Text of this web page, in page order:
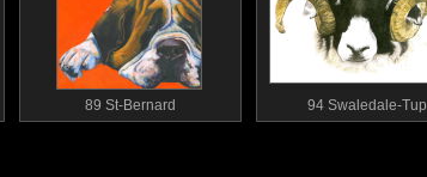
89 St-Bernard 94 Swaledale-Tup